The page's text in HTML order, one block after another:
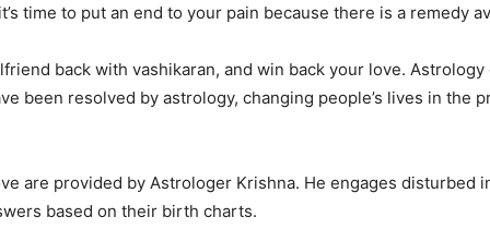
time to put an end to your pain because there is a remedy
back with vashikaran, and win back your love.
been resolved by astrology, changing people’s lives in the
are provided by Astrologer Krishna. He engages disturbed
based on their birth charts.